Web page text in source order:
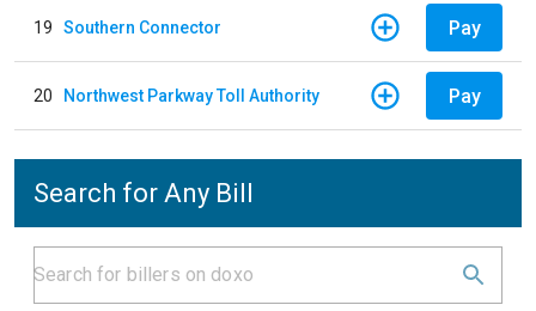
19 Southern Connector Pay
20 Northwest Parkway Toll Authority Pay
Search for Any Bill